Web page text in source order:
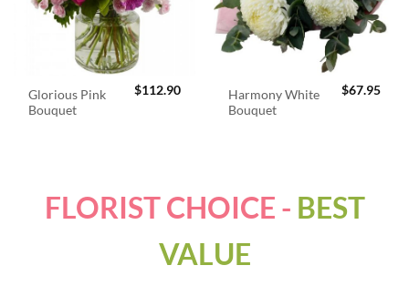
Glorious Pink
Bouquet
$112.90
Harmony White
Bouquet
$67.95
FLORIST CHOICE - BEST
VALUE